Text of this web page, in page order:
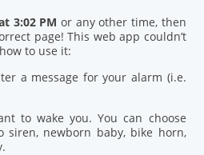
3:02 PM or any other time, then
page! This web app couldn’t
to use it:
a message for your alarm (i.e.
to wake you. You can choose
siren, newborn baby, bike horn,